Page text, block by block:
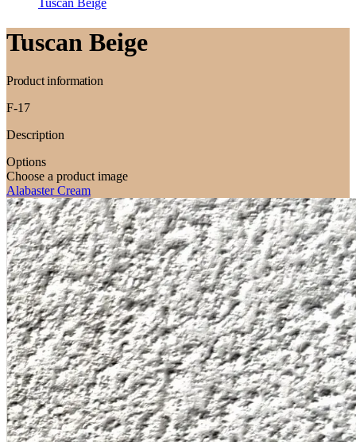
Tuscan Beige
Tuscan Beige
Product information
F-17
Description
Options
Choose a product image
Alabaster Cream